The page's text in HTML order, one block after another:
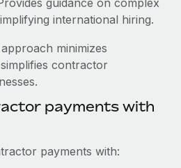
are key to maintaining
to expand in response
labor market, the...
international hiring.
minimizes
contractor
payments with
payments with: